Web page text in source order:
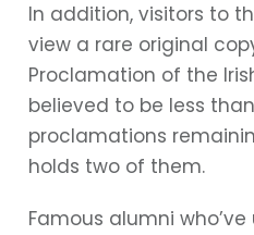
In addition, visitors to
view a rare original
Proclamation of the
believed to be less
proclamations
holds two of them.
Famous alumni